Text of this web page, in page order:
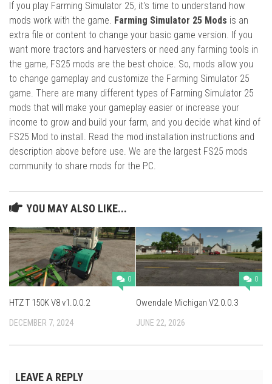
If you play Farming Simulator 25, it's time to understand how
mods work with the game. Farming Simulator 25 Mods is an
extra file or content to change your basic game version. If you
want more tractors and harvesters or need any farming tools in
the game, FS25 mods are the best choice. So, mods allow you
to change gameplay and customize the Farming Simulator 25
game. There are many different types of Farming Simulator 25
mods that will make your gameplay easier or increase your
income to grow and build your farm, and you decide what kind of
FS25 Mod to install. Read the mod installation instructions and
description above before use. We are the largest FS25 mods
community to share mods for the PC.
YOU MAY ALSO LIKE...
0
HTZ T 150K V8 v1.0.0.2
DECEMBER 7, 2024
0
Owendale Michigan V2.0.0.3
JUNE 22, 2026
LEAVE A REPLY